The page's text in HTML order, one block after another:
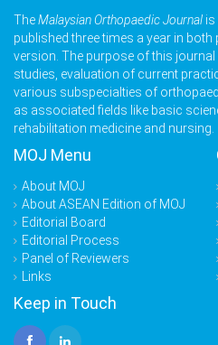
TheMalaysian Orthopaedic Journal is
published three times a year in
version. The purpose of this
studies, evaluation of current
various subspecialties of
as associated fields like basic
rehabilitation medicine and nursing.
MOJ Menu
About MOJ
About ASEAN Edition of MOJ
Editorial Board
Editorial Process
Panel of Reviewers
Links
Keep in Touch